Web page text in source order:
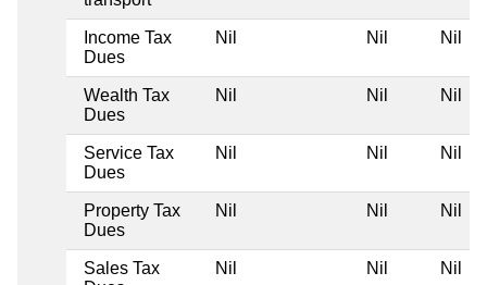
Income Tax
Dues
Nil Nil Nil
Wealth Tax
Dues
Nil Nil Nil
Service Tax
Dues
Nil Nil Nil
Property Tax
Dues
Nil Nil Nil
Sales Tax
Nil Nil Nil